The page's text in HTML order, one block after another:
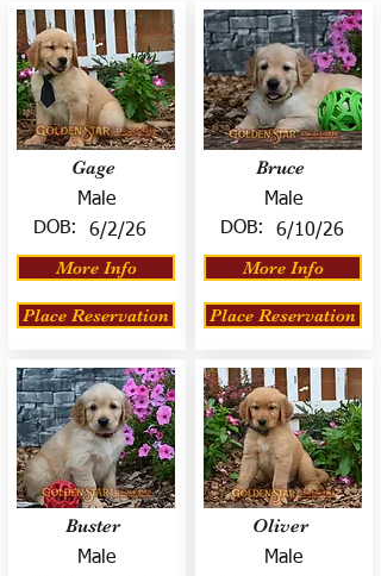
Gage
Male
DOB:
6/2/26
More Info
Place Reservation
Buster
Male
Bruce
Male
DOB:
6/10/26
More Info
Place Reservation
Oliver
Male